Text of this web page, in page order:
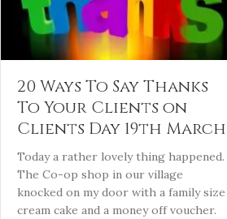
20 Ways To Say Thanks
To Your Clients on
Clients Day 19th March
Today a rather lovely thing happened.
The Co-op shop in our village
knocked on my door with a family size
cream cake and a money off voucher.